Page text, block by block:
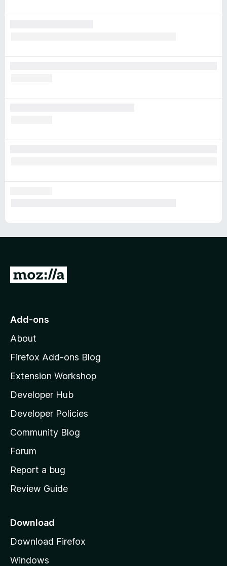
G
o
o
z
l
l
a
s
h
o
e
a
e
Add-ons
About
Firefox Add-ons Blog
Extension Workshop
Developer Hub
Developer Policies
Community Blog
Forum
Report a bug
Review Guide
Download
Download Firefox
Windows